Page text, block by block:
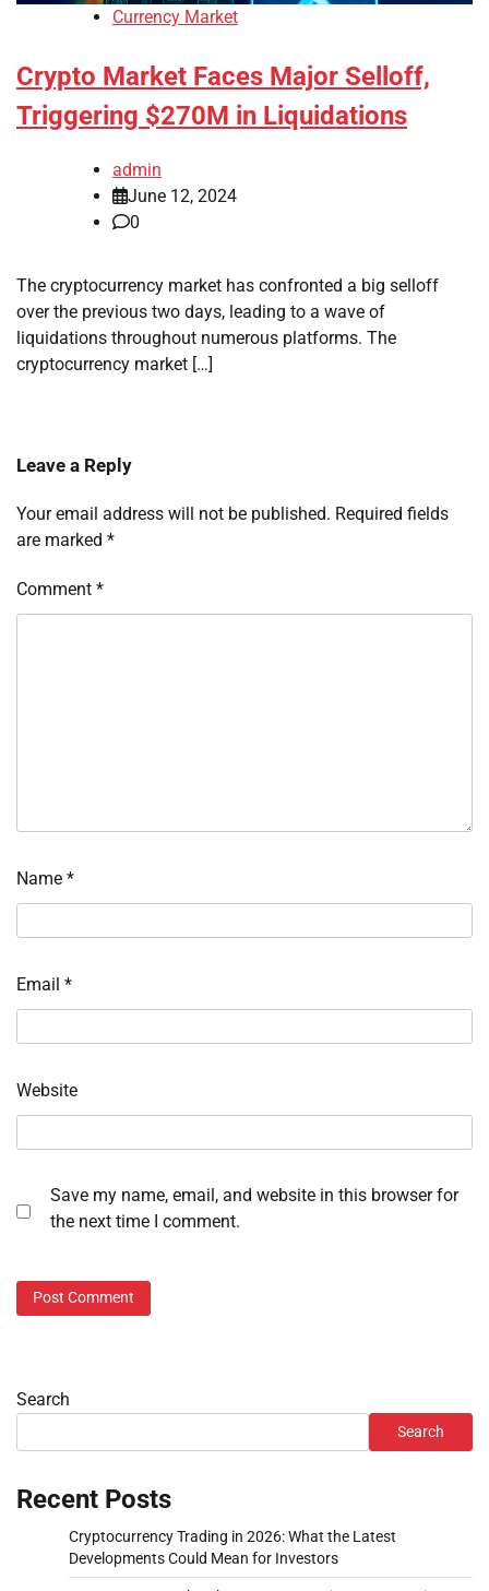
Currency Market
Crypto Market Faces Major Selloff,
Triggering $270M in Liquidations
admin
June 12, 2024
0
The cryptocurrency market has confronted a big selloff
over the previous two days, leading to a wave of
liquidations throughout numerous platforms. The
cryptocurrency market […]
Leave a Reply
Your email address will not be published. Required fields
are marked *
Comment *
Name *
Email *
Website
Save my name, email, and website in this browser for
the next time I comment.
Search
Search
Recent Posts
Cryptocurrency Trading in 2026: What the Latest
Developments Could Mean for Investors